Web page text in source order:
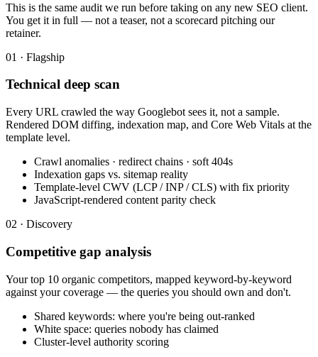
This is the same audit we run before taking on any new SEO client.
You get it in full — not a teaser, not a scorecard pitching our
retainer.
01 · Flagship
Technical deep scan
Every URL crawled the way Googlebot sees it, not a sample.
Rendered DOM diffing, indexation map, and Core Web Vitals at the
template level.
Crawl anomalies · redirect chains · soft 404s
Indexation gaps vs. sitemap reality
Template-level CWV (LCP / INP / CLS) with fix priority
JavaScript-rendered content parity check
02 · Discovery
Competitive gap analysis
Your top 10 organic competitors, mapped keyword-by-keyword
against your coverage — the queries you should own and don't.
Shared keywords: where you're being out-ranked
White space: queries nobody has claimed
Cluster-level authority scoring